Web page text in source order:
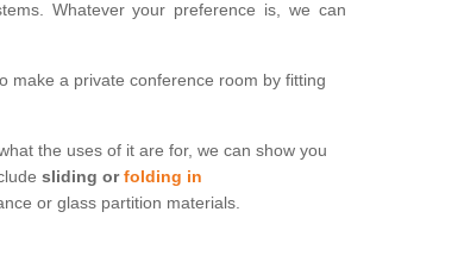
Whatever your preference is, we can
make a private conference room by fitting
the uses of it are for, we can show you
sliding orfolding in
or glass partition materials.